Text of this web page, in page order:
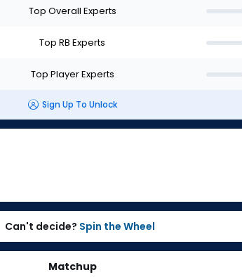
Top Overall Experts
Top RB Experts
Top Player Experts
Sign Up To Unlock
Can't decide? Spin the Wheel
Matchup